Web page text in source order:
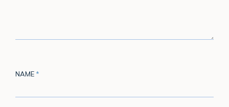
NAME *